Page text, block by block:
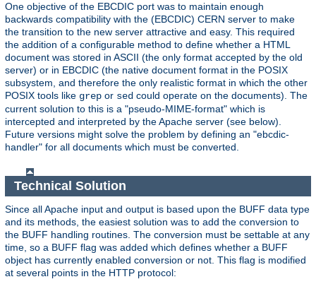
One objective of the EBCDIC port was to maintain enough
backwards compatibility with the (EBCDIC) CERN server to make
the transition to the new server attractive and easy. This required
the addition of a configurable method to define whether a HTML
document was stored in ASCII (the only format accepted by the old
server) or in EBCDIC (the native document format in the POSIX
subsystem, and therefore the only realistic format in which the other
POSIX tools like grep or sed could operate on the documents). The
current solution to this is a "pseudo-MIME-format" which is
intercepted and interpreted by the Apache server (see below).
Future versions might solve the problem by defining an "ebcdic-
handler" for all documents which must be converted.
Technical Solution
Since all Apache input and output is based upon the BUFF data type
and its methods, the easiest solution was to add the conversion to
the BUFF handling routines. The conversion must be settable at any
time, so a BUFF flag was added which defines whether a BUFF
object has currently enabled conversion or not. This flag is modified
at several points in the HTTP protocol: